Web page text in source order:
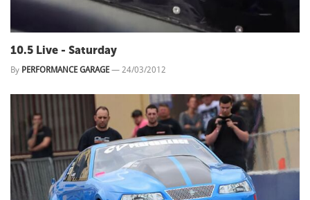
10.5 Live - Saturday
By PERFORMANCE GARAGE — 24/03/2012